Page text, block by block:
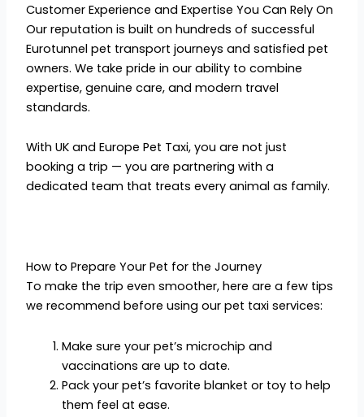
Customer Experience and Expertise You Can Rely On
Our reputation is built on hundreds of successful
Eurotunnel pet transport journeys and satisfied pet
owners. We take pride in our ability to combine
expertise, genuine care, and modern travel
standards.
With UK and Europe Pet Taxi, you are not just
booking a trip — you are partnering with a
dedicated team that treats every animal as family.
How to Prepare Your Pet for the Journey
To make the trip even smoother, here are a few tips
we recommend before using our pet taxi services:
Make sure your pet’s microchip and
vaccinations are up to date.
Pack your pet’s favorite blanket or toy to help
them feel at ease.